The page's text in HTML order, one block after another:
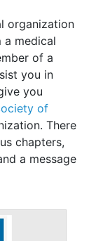
organization
medical
of a
you in
you
of
There
chapters,
a message